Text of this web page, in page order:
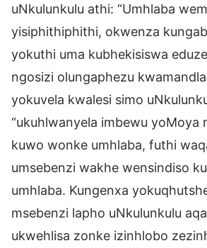
uNkulunkulu athi: “Umhlaba
yisiphithiphithi, okwenza
yokuthi uma kubhekisiswa
ngosizi olungaphezu
yokuvela kwalesi simo
“ukuhlwanyela imbewu yoMoya
kuwo wonke umhlaba, futhi
umsebenzi wakhe wensindiso
umhlaba. Kungenxa
msebenzi lapho uNkulunkulu
ukwehlisa zonke izinhlobo